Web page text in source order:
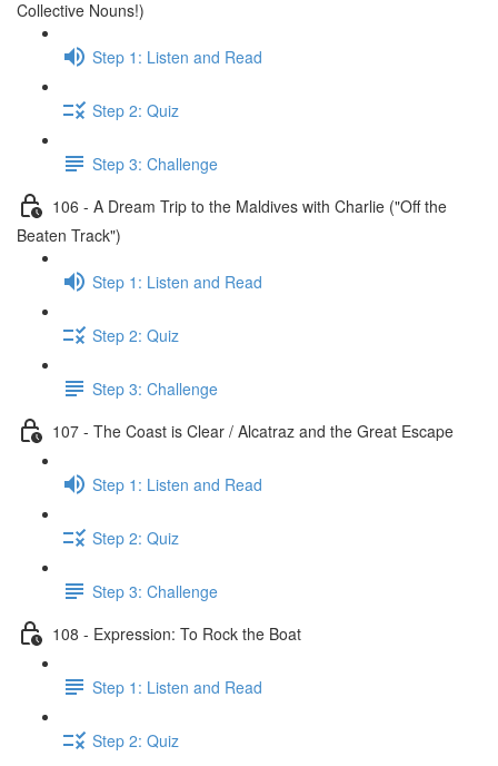
Collective Nouns!)
Step 1: Listen and Read
Step 2: Quiz
Step 3: Challenge
106 - A Dream Trip to the Maldives with Charlie ("Off the
Beaten Track")
Step 1: Listen and Read
Step 2: Quiz
Step 3: Challenge
107 - The Coast is Clear / Alcatraz and the Great Escape
Step 1: Listen and Read
Step 2: Quiz
Step 3: Challenge
108 - Expression: To Rock the Boat
Step 1: Listen and Read
Step 2: Quiz